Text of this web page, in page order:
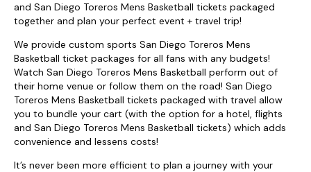
and San Diego Toreros Mens Basketball tickets packaged
together and plan your perfect event + travel trip!
We provide custom sports San Diego Toreros Mens
Basketball ticket packages for all fans with any budgets!
Watch San Diego Toreros Mens Basketball perform out of
their home venue or follow them on the road! San Diego
Toreros Mens Basketball tickets packaged with travel allow
you to bundle your cart (with the option for a hotel, flights
and San Diego Toreros Mens Basketball tickets) which adds
convenience and lessens costs!
It’s never been more efficient to plan a journey with your